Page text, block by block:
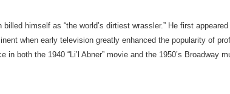
himself as “the world’s dirtiest wrassler.” He first
when early television greatly enhanced the popularity of
both the 1940 “Li’l Abner” movie and the 1950’s Broadway